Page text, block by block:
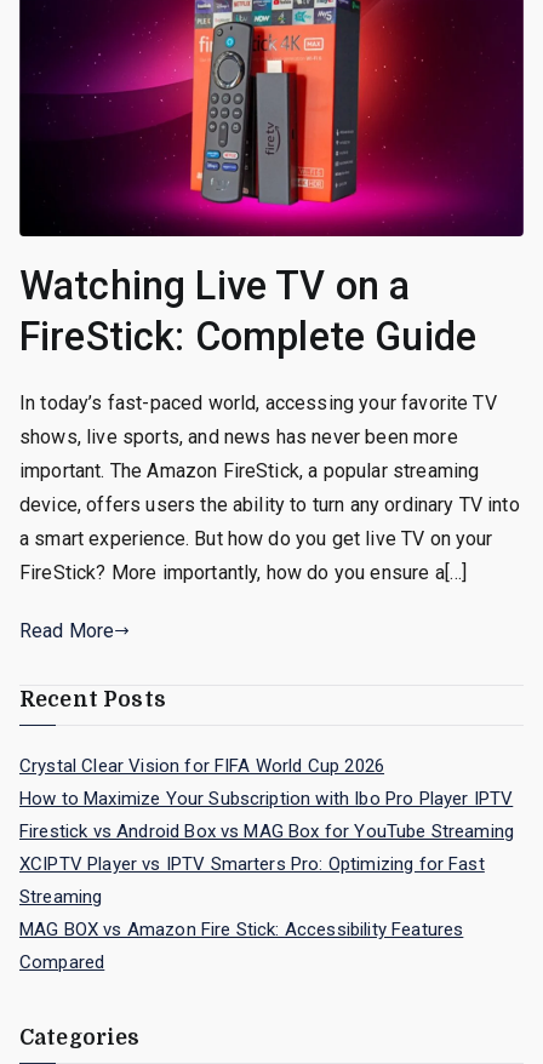
Watching Live TV on a
FireStick: Complete Guide
In today’s fast-paced world, accessing your favorite TV
shows, live sports, and news has never been more
important. The Amazon FireStick, a popular streaming
device, offers users the ability to turn any ordinary TV into
a smart experience. But how do you get live TV on your
FireStick? More importantly, how do you ensure a[…]
Read More
Recent Posts
Crystal Clear Vision for FIFA World Cup 2026
How to Maximize Your Subscription with Ibo Pro Player IPTV
Firestick vs Android Box vs MAG Box for YouTube Streaming
XCIPTV Player vs IPTV Smarters Pro: Optimizing for Fast
Streaming
MAG BOX vs Amazon Fire Stick: Accessibility Features
Compared
Categories